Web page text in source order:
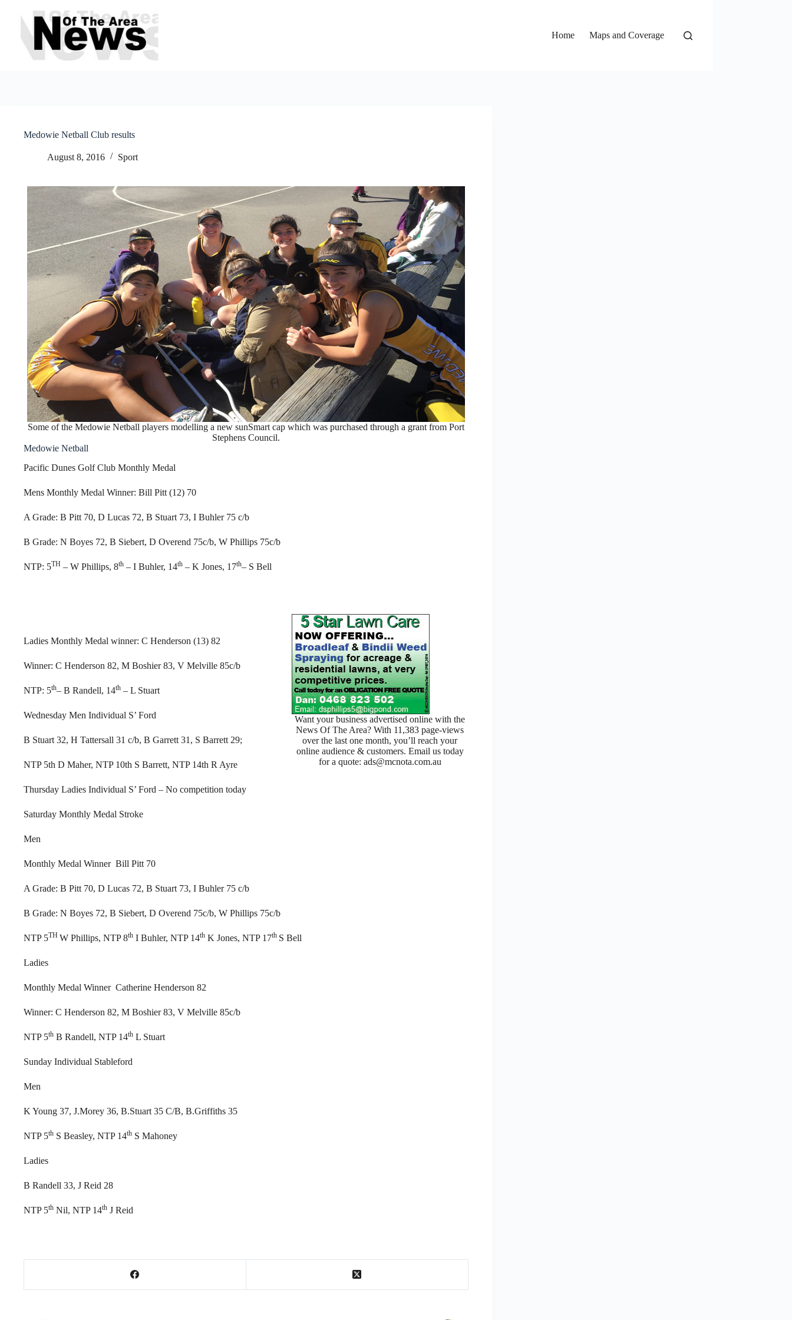
content
Home
Maps and Coverage
Medowie Netball Club results
August 8, 2016 Sport
Some of the Medowie Netball players modelling a new sunSmart cap which was purchased through a grant from Port
Stephens Council.
Medowie Netball
Pacific Dunes Golf Club Monthly Medal
Mens Monthly Medal Winner: Bill Pitt (12) 70
A Grade: B Pitt 70, D Lucas 72, B Stuart 73, I Buhler 75 c/b
B Grade: N Boyes 72, B Siebert, D Overend 75c/b, W Phillips 75c/b
NTP: 5TH – W Phillips, 8th – I Buhler, 14th – K Jones, 17th– S Bell
Want your business advertised online with the
News Of The Area? With 11,383 page-views
over the last one month, you’ll reach your
online audience & customers. Email us today
for a quote: ads@mcnota.com.au
Ladies Monthly Medal winner: C Henderson (13) 82
Winner: C Henderson 82, M Boshier 83, V Melville 85c/b
NTP: 5th– B Randell, 14th – L Stuart
Wednesday Men Individual S’ Ford
B Stuart 32, H Tattersall 31 c/b, B Garrett 31, S Barrett 29;
NTP 5th D Maher, NTP 10th S Barrett, NTP 14th R Ayre
Thursday Ladies Individual S’ Ford – No competition today
Saturday Monthly Medal Stroke
Men
Monthly Medal Winner Bill Pitt 70
A Grade: B Pitt 70, D Lucas 72, B Stuart 73, I Buhler 75 c/b
B Grade: N Boyes 72, B Siebert, D Overend 75c/b, W Phillips 75c/b
NTP 5TH W Phillips, NTP 8th I Buhler, NTP 14th K Jones, NTP 17th S Bell
Ladies
Monthly Medal Winner Catherine Henderson 82
Winner: C Henderson 82, M Boshier 83, V Melville 85c/b
NTP 5th B Randell, NTP 14th L Stuart
Sunday Individual Stableford
Men
K Young 37, J.Morey 36, B.Stuart 35 C/B, B.Griffiths 35
NTP 5th S Beasley, NTP 14th S Mahoney
Ladies
B Randell 33, J Reid 28
NTP 5th Nil, NTP 14th J Reid